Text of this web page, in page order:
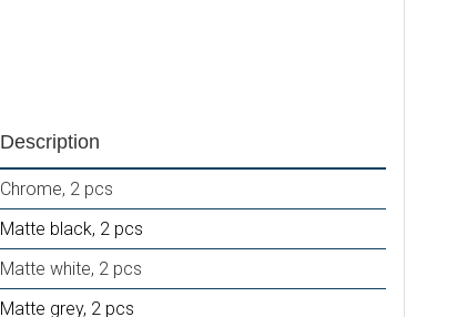
Description
Chrome, 2 pcs
Matte black, 2 pcs
Matte white, 2 pcs
Matte grey, 2 pcs